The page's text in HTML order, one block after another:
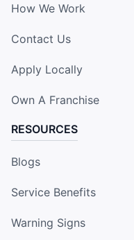
How We Work
Contact Us
Apply Locally
Own A Franchise
RESOURCES
Blogs
Service Benefits
Warning Signs